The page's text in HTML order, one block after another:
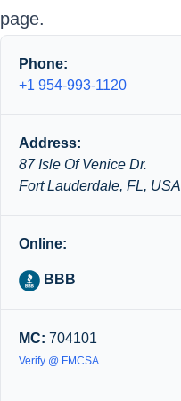
page.
Phone:
+1 954-993-1120
Address:
87 Isle Of Venice Dr.
Fort Lauderdale, FL, USA
Online:
BBB
MC: 704101
Verify @ FMCSA